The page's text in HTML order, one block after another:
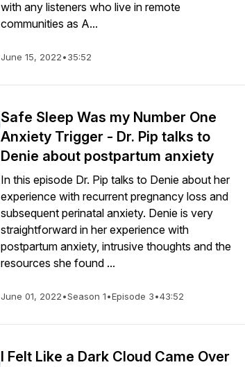
with any listeners who live in remote
communities as A...
June 15, 2022•35:52
Safe Sleep Was my Number One
Anxiety Trigger - Dr. Pip talks to
Denie about postpartum anxiety
In this episode Dr. Pip talks to Denie about her
experience with recurrent pregnancy loss and
subsequent perinatal anxiety. Denie is very
straightforward in her experience with
postpartum anxiety, intrusive thoughts and the
resources she found ...
June 01, 2022•Season 1•Episode 3•43:52
I Felt Like a Dark Cloud Came Over